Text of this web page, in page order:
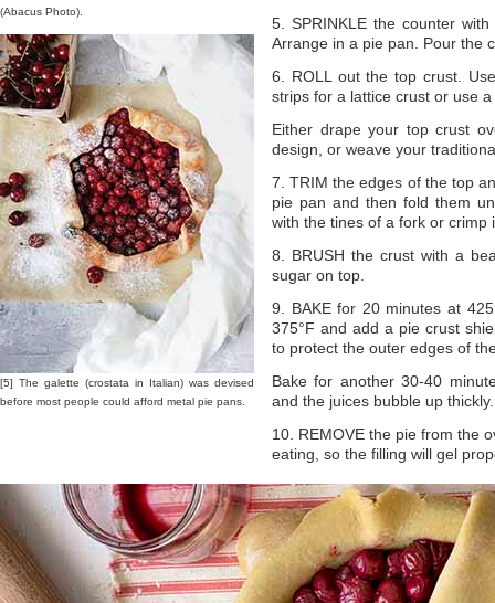
(Abacus Photo).
[5] The galette (crostata in Italian) was devised
before most people could afford metal pie pans.
5. SPRINKLE the counter
Arrange in a pie pan. Pour the
6. ROLL out the top crust.
strips for a lattice crust or use
Either drape your top crust
design, or weave your
7. TRIM the edges of the top
pie pan and then fold them
with the tines of a fork or crimp
8. BRUSH the crust with a
sugar on top.
9. BAKE for 20 minutes at
375°F and add a pie crust
to protect the outer edges of
Bake for another 30-40
and the juices bubble up thickly.
10. REMOVE the pie from the
eating, so the filling will gel